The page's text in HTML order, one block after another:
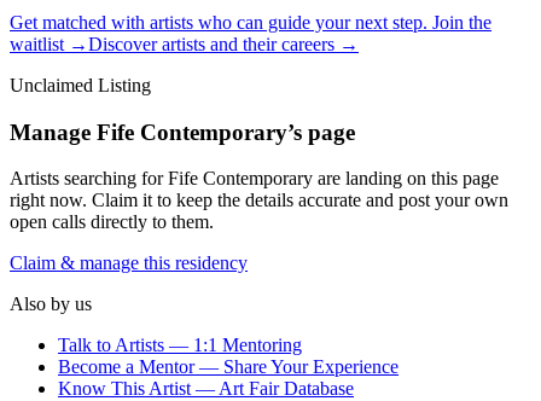
Get matched with artists who can guide your next step. Join the
waitlist →Discover artists and their careers →
Unclaimed Listing
Manage Fife Contemporary’s page
Artists searching forFife Contemporary are landing on this page
right now. Claim it to keep the details accurate and post your own
open calls directly to them.
Claim & manage this residency
Also by us
Talk to Artists — 1:1 Mentoring
Become a Mentor — Share Your Experience
Know This Artist — Art Fair Database